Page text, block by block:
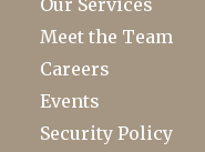
Meet the Team
Careers
Events
Security Policy